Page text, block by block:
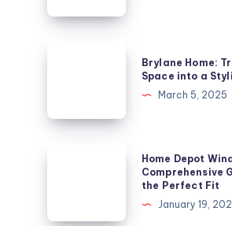
Space
Brylane Home:
Space into a
March 5, 2025
Home Depot
Comprehensive
the Perfect Fit
January 19,